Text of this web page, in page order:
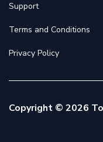
Support
Terms and Conditions
Privacy Policy
Copyright © 2026